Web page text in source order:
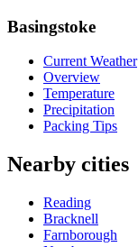
Basingstoke
Current Weather
Overview
Temperature
Precipitation
Packing Tips
Nearby cities
Reading
Bracknell
Farnborough